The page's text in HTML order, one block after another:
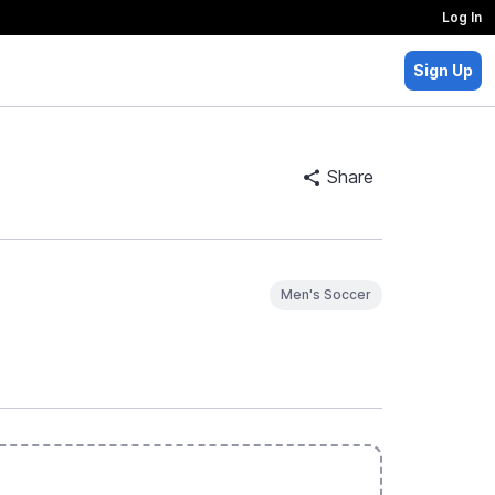
Log In
Sign Up
Share
Men's Soccer